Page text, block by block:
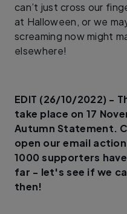
can’t just cross our
at Halloween, or we
screaming now might
elsewhere!
EDIT (26/10/2022) -
take place on 17
Autumn Statement.
open our email
1000 supporters
far - let's see if we
then!